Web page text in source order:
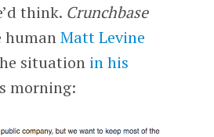
think. Crunchbase
humanMatt Levine
situation in his
morning: